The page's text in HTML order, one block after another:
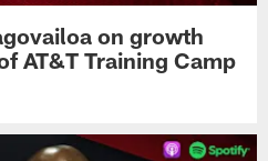
on growth
AT&T Training Camp